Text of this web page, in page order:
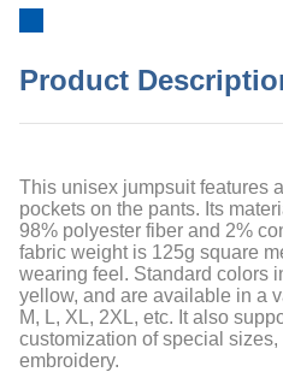
Product
This unisex jumpsuit features
pockets on the pants. Its
98% polyester fiber and 2%
fabric weight is 125g square
wearing feel. Standard colors
yellow, and are available in a
M, L, XL, 2XL, etc. It also
customization of special
embroidery.